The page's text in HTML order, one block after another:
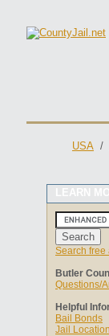
USA /
LEARN
Search free
Butler
Questions/
Helpful
Bail Bonds
Jail Location